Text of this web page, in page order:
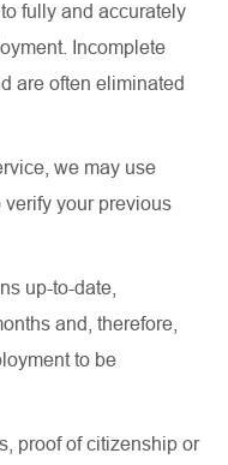
fully and accurately
Incomplete
are often eliminated
we may use
your previous
up-to-date,
and, therefore,
to be
proof of citizenship or